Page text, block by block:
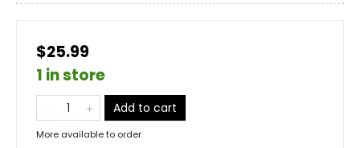
$25.99
1 in store
Add to cart
More available to order